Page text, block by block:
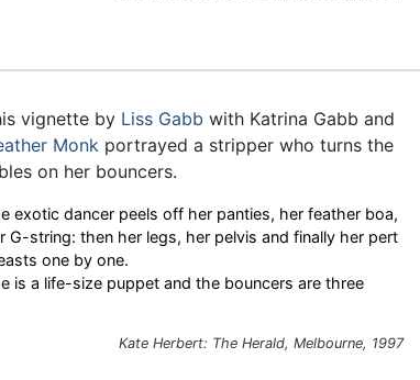
vignette by Liss Gabb with Katrina Gabb and
Monk portrayed a stripper who turns the
on her bouncers.
exotic dancer peels off her panties, her feather boa,
G-string: then her legs, her pelvis and finally her pert
one by one.
is a life-size puppet and the bouncers are three
Kate Herbert: The Herald, Melbourne, 1997